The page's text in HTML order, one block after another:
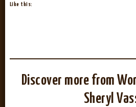
Like this:
Discover more from
Sheryl